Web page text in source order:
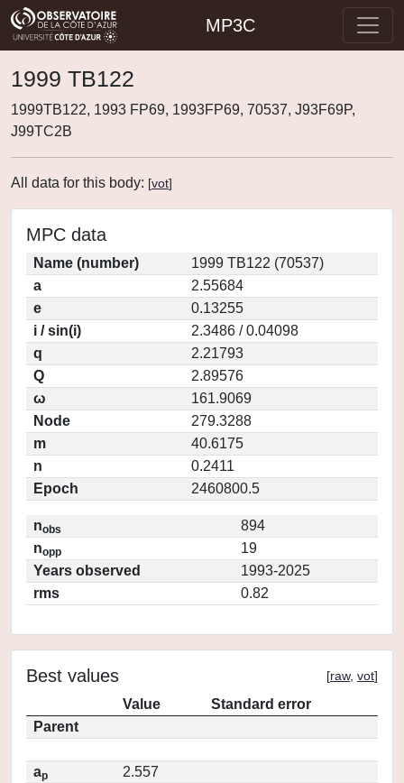
MP3C
1999 TB122
1999TB122, 1993 FP69, 1993FP69, 70537, J93F69P,
J99TC2B
All data for this body: [vot]
MPC data
Name (number)
1999 TB122 (70537)
a
2.55684
e
0.13255
i / sin(i)
2.3486 / 0.04098
q
2.21793
Q
2.89576
ω
161.9069
Node
279.3288
m
40.6175
n
0.2411
Epoch
2460800.5
nobs
894
nopp
19
Years observed
1993-2025
rms
0.82
Best values [raw, vot]
Value
Standard error
Parent
ap
2.557